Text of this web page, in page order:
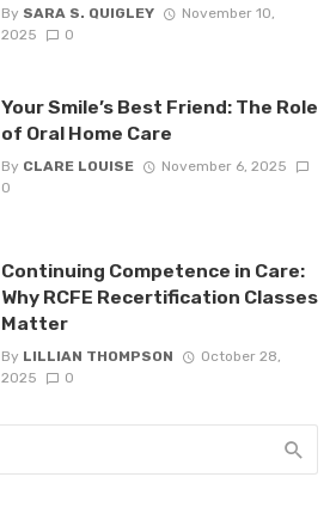
By SARA S. QUIGLEY
November 10,
2025
0
Your Smile’s Best Friend: The Role
of Oral Home Care
By CLARE LOUISE
November 6, 2025
0
Continuing Competence in Care:
Why RCFE Recertification Classes
Matter
By LILLIAN THOMPSON
October 28,
2025
0